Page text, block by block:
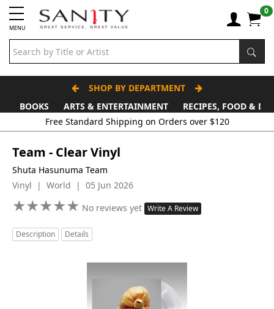
MENU
0
SHOP BY DEPARTMENT
BOOKS
ARTS & ENTERTAINMENT
RECIPES, FOOD &
Free Standard Shipping on Orders over $120
Team - Clear Vinyl
Shuta Hasunuma Team
Vinyl | World | 05 Jun 2026
★★★★★
★★★★★ No reviews yet Write A Review
Description Details